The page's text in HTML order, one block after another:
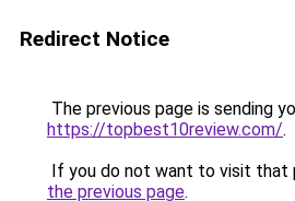
Redirect Notice
The previous page is sending
https://topbest10review.com/.
If you do not want to visit that
the previous page.